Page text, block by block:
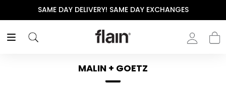
SAME DAY DELIVERY! SAME DAY EXCHANGES
MALIN + GOETZ